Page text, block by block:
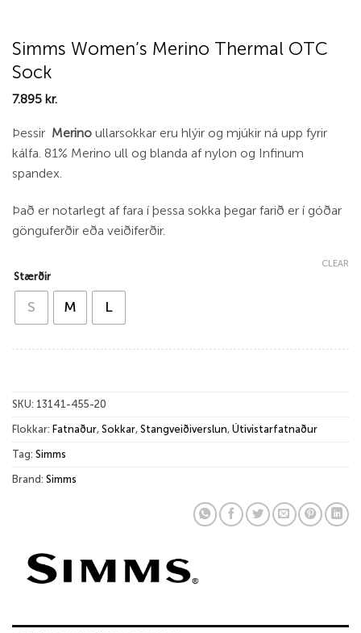
Simms Women’s Merino Thermal OTC
Sock
7.895 kr.
Þessir Merino ullarsokkar eru hlýir og mjúkir ná upp fyrir
kálfa. 81% Merino ull og blanda af nylon og Infinum
spandex.
Það er notarlegt af fara í þessa sokka þegar farið er í góðar
gönguferðir eða veiðiferðir.
Stærðir
S M L
CLEAR
SKU: 13141-455-20
Flokkar: Fatnaður, Sokkar, Stangveiðiverslun, Útivistarfatnaður
Tag: Simms
Brand: Simms